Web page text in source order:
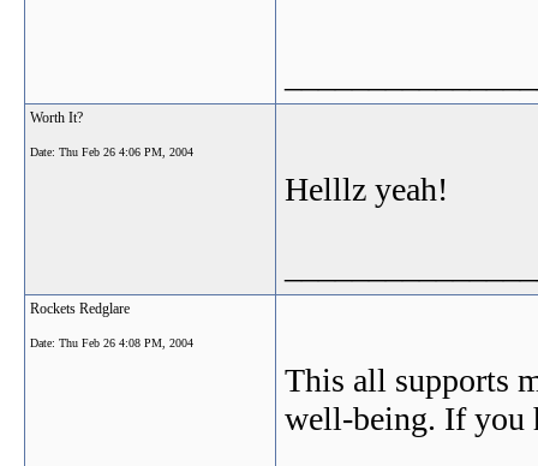
Worth It?
Date: Thu Feb 26 4:06 PM, 2004
Helllz yeah!
Rockets Redglare
Date: Thu Feb 26 4:08 PM, 2004
This all supports
well-being. If you